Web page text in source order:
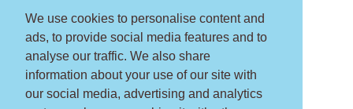
We use cookies to personalise content and
ads, to provide social media features and to
analyse our traffic. We also share
information about your use of our site with
our social media, advertising and analytics